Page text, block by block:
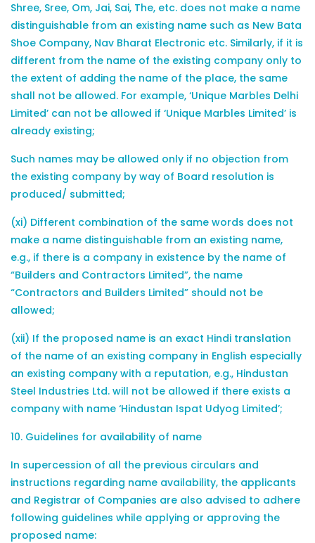
Shree, Sree, Om, Jai, Sai, The, etc. does not make a name
distinguishable from an existing name such as New Bata
Shoe Company, Nav Bharat Electronic etc. Similarly, if it is
different from the name of the existing company only to
the extent of adding the name of the place, the same
shall not be allowed. For example, ‘Unique Marbles Delhi
Limited’ can not be allowed if ‘Unique Marbles Limited’ is
already existing;
Such names may be allowed only if no objection from
the existing company by way of Board resolution is
produced/ submitted;
(xi) Different combination of the same words does not
make a name distinguishable from an existing name,
e.g., if there is a company in existence by the name of
“Builders and Contractors Limited”, the name
“Contractors and Builders Limited” should not be
allowed;
(xii) If the proposed name is an exact Hindi translation
of the name of an existing company in English especially
an existing company with a reputation, e.g., Hindustan
Steel Industries Ltd. will not be allowed if there exists a
company with name ‘Hindustan Ispat Udyog Limited’;
10. Guidelines for availability of name
In supercession of all the previous circulars and
instructions regarding name availability, the applicants
and Registrar of Companies are also advised to adhere
following guidelines while applying or approving the
proposed name: